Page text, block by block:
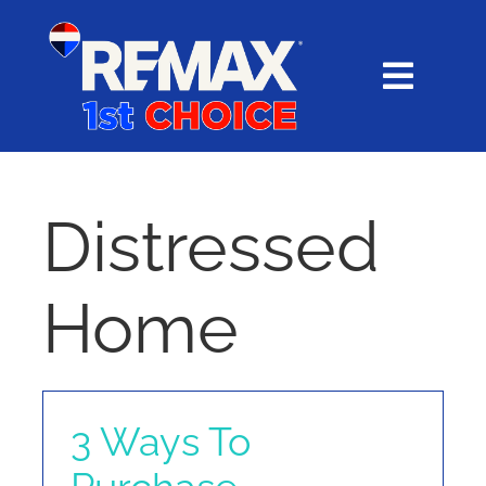
content
BUY
SELL
Distressed
Home
3 Ways To